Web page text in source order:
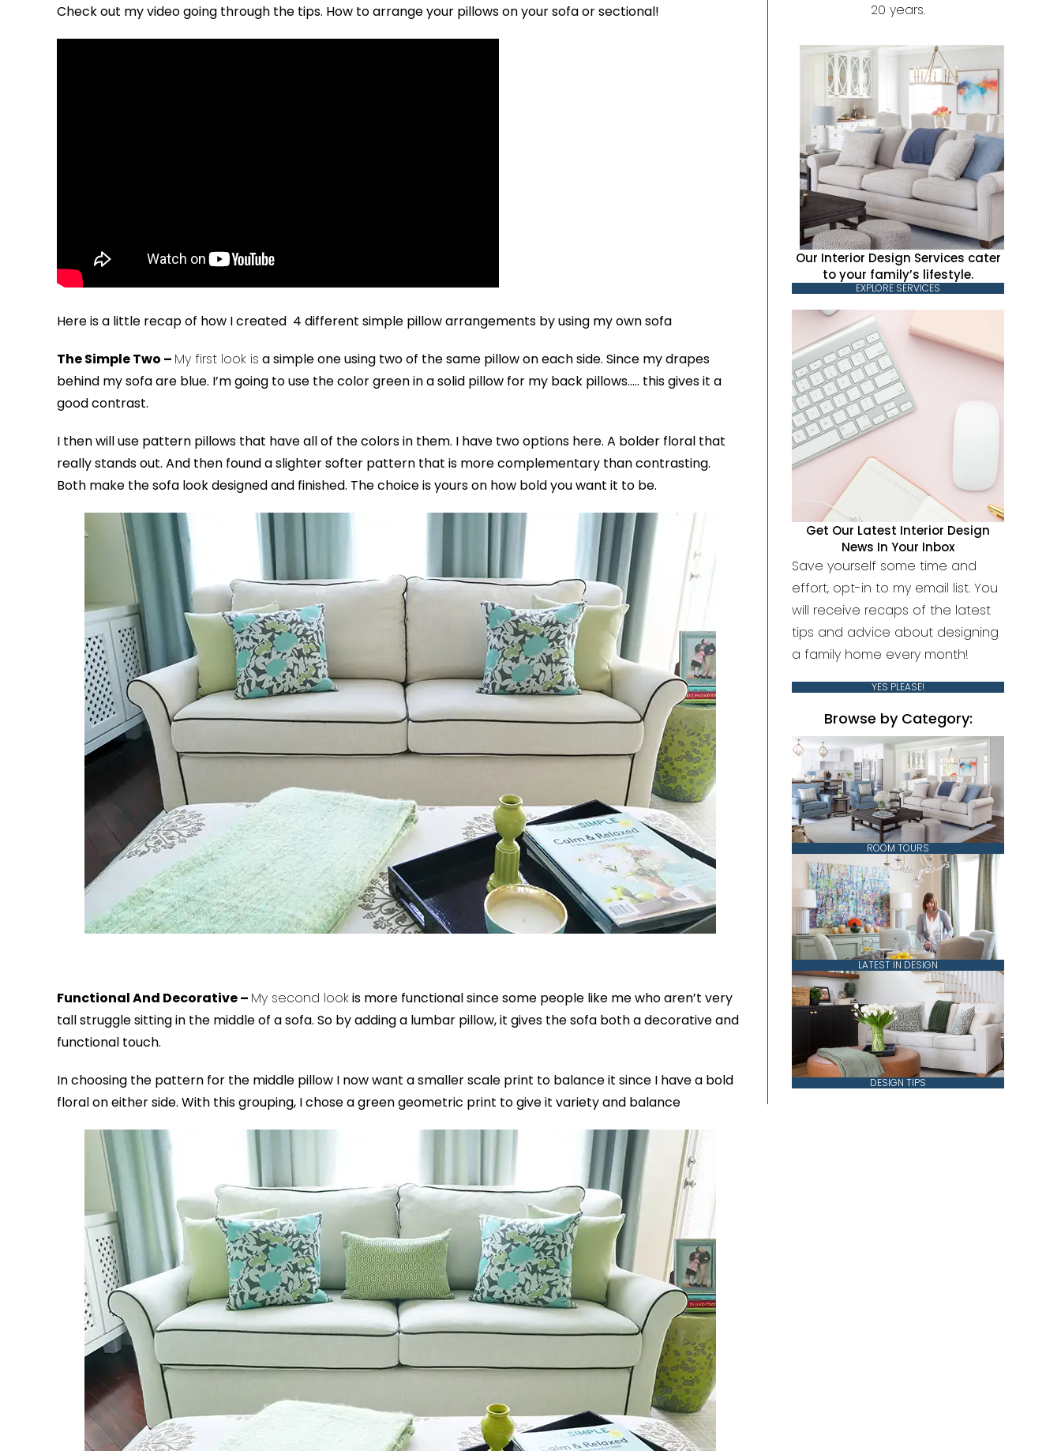
Check out my video going through the tips. How to arrange your pillows on your sofa or sectional!
Here is a little recap of how I created 4 different simple pillow arrangements by using my own sofa
The Simple Two – My first look is a simple one using two of the same pillow on each side. Since my drapes
behind my sofa are blue. I’m going to use the color green in a solid pillow for my back pillows….. this gives it a
good contrast.
I then will use pattern pillows that have all of the colors in them. I have two options here. A bolder floral that
really stands out. And then found a slighter softer pattern that is more complementary than contrasting.
Both make the sofa look designed and finished. The choice is yours on how bold you want it to be.
Functional And Decorative – My second lookis more functional since some people like me who aren’t very
tall struggle sitting in the middle of a sofa. So by adding a lumbar pillow, it gives the sofa both a decorative and
functional touch.
In choosing the pattern for the middle pillow I now want a smaller scale print to balance it since I have a bold
floral on either side. With this grouping, I chose a green geometric print to give it variety and balance
20 years.
Our Interior Design Services cater
to your family’s lifestyle.
EXPLORE SERVICES
Get Our Latest Interior Design
News In Your Inbox
Save yourself some time and
effort, opt-in to my email list. You
will receive recaps of the latest
tips and advice about designing
a family home every month!
YES PLEASE!
Browse by Category:
ROOM TOURS
LATEST IN DESIGN
DESIGN TIPS